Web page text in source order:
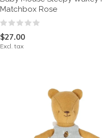
Matchbox Rose
$27.00
Excl. tax